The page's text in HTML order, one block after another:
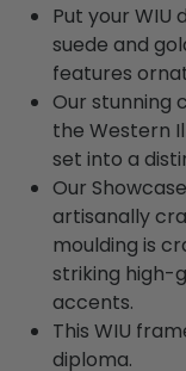
Put your WIU
suede and
features
Our stunning
the Western
set into a
Our
artisanally
moulding is
striking high-
accents.
This WIU
diploma.